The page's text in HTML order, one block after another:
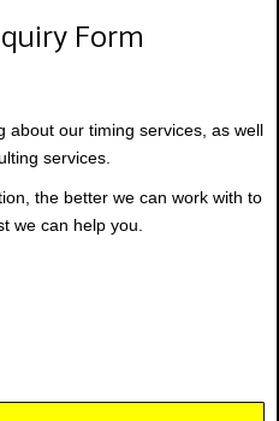
Form
about our timing services, as well
services.
the better we can work with to
we can help you.